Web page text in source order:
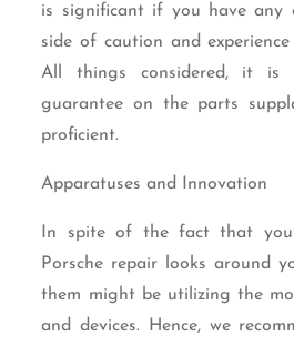
is significant if you have any
side of caution and
All things considered, it is
guarantee on the parts
proficient.
Apparatuses and Innovation
In spite of the fact that
Porsche repair looks around
them might be utilizing the
and devices. Hence, we